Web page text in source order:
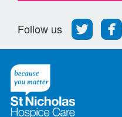
Follow us
Follow
us
on